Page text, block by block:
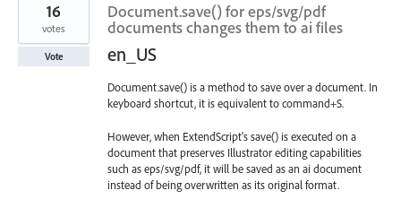
Document.save() for eps/svg/pdf
documents changes them to ai files
en_US
Document.save() is a method to save over a document. In
keyboard shortcut, it is equivalent to command+S.
However, when ExtendScript's save() is executed on a
document that preserves Illustrator editing capabilities
such as eps/svg/pdf, it will be saved as an ai document
instead of being overwritten as its original format.
16
votes
Vote